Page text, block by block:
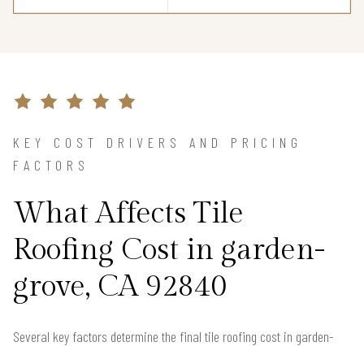
KEY COST DRIVERS AND PRICING
FACTORS
What Affects Tile
Roofing Cost in garden-
grove, CA 92840
Several key factors determine the final tile roofing cost in garden-